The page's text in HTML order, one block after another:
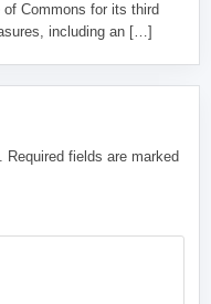
Commons for its third
including an […]
Required fields are marked